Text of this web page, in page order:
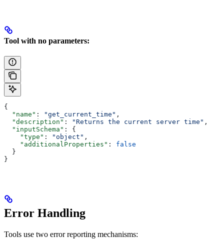
Tool with no parameters:
{
  "name"
: "get_current_time" ,
  "description"
: "Returns the current server time" ,
  "inputSchema"
: {
    "type"
: "object" ,
    "additionalProperties"
: false
  }
}
Error Handling
Tools use two error reporting mechanisms: